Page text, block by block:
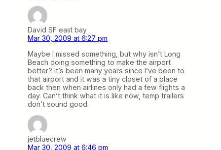
David SF east bay
Mar 30, 2009 at 6:27 pm
Maybe I missed something, but why isn’t Long
Beach doing something to make the airport
better? It’s been many years since I’ve been to
that airport and it was a tiny closet of a place
back then when airlines only had a few flights a
day. Can’t think what it is like now, temp trailers
don’t sound good.
jetbluecrew
Mar 30, 2009 at 6:46 pm